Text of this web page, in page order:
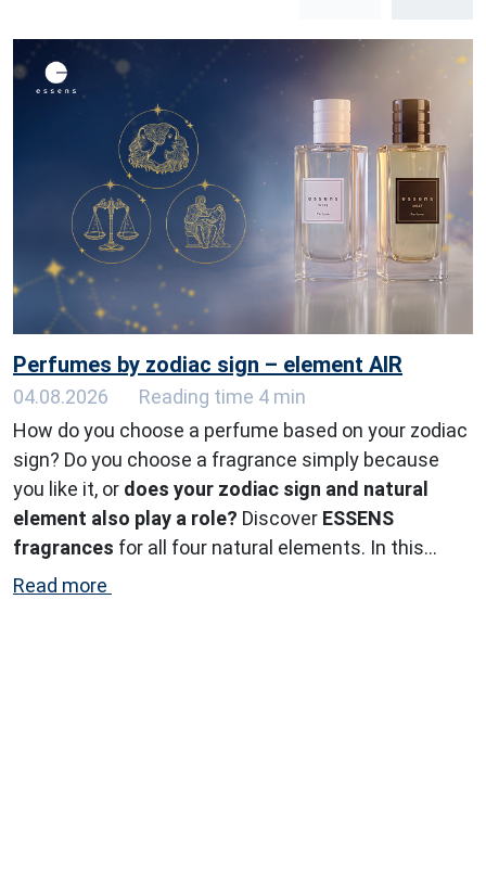
Perfumes by zodiac sign – element AIR
04.08.2026
Reading time 4 min
How do you choose a perfume based on your zodiac
sign? Do you choose a fragrance simply because
you like it, or does your zodiac sign and natural
element also play a role? Discover ESSENS
fragrances for all four natural elements. In this
article, we explore the perfect scents for the
Read more